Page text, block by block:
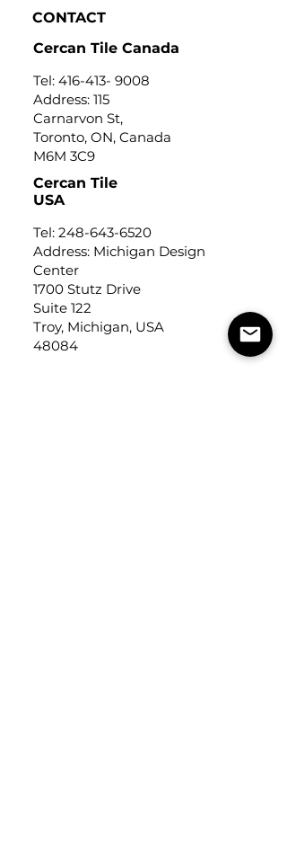
CONTACT
Cercan Tile Canada
Tel: 416-413- 9008
Address: 115
Carnarvon St,
Toronto, ON, Canada
M6M 3C9
Cercan Tile
USA
Tel: 248-643-6520
Address: Michigan Design
Center
1700 Stutz Drive
Suite 122
Troy, Michigan, USA
48084